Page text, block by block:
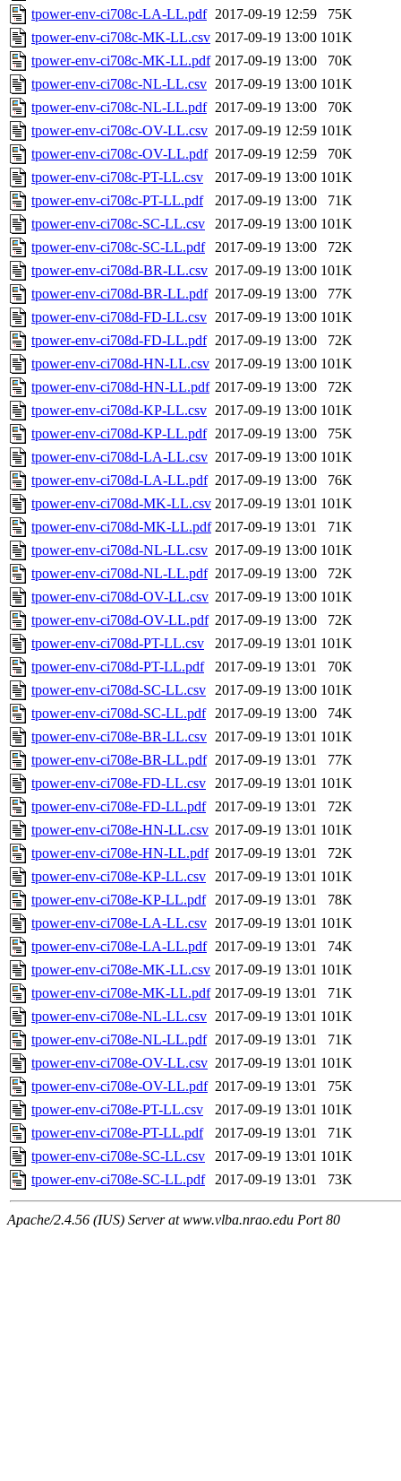
tpower-env-ci708c-LA-LL.pdf 2017-09-19 12:59
75K
tpower-env-ci708c-MK-LL.csv 2017-09-19 13:00 101K
tpower-env-ci708c-MK-LL.pdf 2017-09-19 13:00
70K
tpower-env-ci708c-NL-LL.csv 2017-09-19 13:00 101K
tpower-env-ci708c-NL-LL.pdf 2017-09-19 13:00
70K
tpower-env-ci708c-OV-LL.csv 2017-09-19 12:59 101K
tpower-env-ci708c-OV-LL.pdf 2017-09-19 12:59
70K
tpower-env-ci708c-PT-LL.csv
2017-09-19 13:00 101K
tpower-env-ci708c-PT-LL.pdf
2017-09-19 13:00
71K
tpower-env-ci708c-SC-LL.csv
2017-09-19 13:00 101K
tpower-env-ci708c-SC-LL.pdf
2017-09-19 13:00
72K
tpower-env-ci708d-BR-LL.csv 2017-09-19 13:00 101K
tpower-env-ci708d-BR-LL.pdf 2017-09-19 13:00
77K
tpower-env-ci708d-FD-LL.csv 2017-09-19 13:00 101K
tpower-env-ci708d-FD-LL.pdf 2017-09-19 13:00
72K
tpower-env-ci708d-HN-LL.csv 2017-09-19 13:00 101K
tpower-env-ci708d-HN-LL.pdf 2017-09-19 13:00
72K
tpower-env-ci708d-KP-LL.csv 2017-09-19 13:00 101K
tpower-env-ci708d-KP-LL.pdf 2017-09-19 13:00
75K
tpower-env-ci708d-LA-LL.csv 2017-09-19 13:00 101K
tpower-env-ci708d-LA-LL.pdf 2017-09-19 13:00
76K
tpower-env-ci708d-MK-LL.csv 2017-09-19 13:01 101K
tpower-env-ci708d-MK-LL.pdf 2017-09-19 13:01
71K
tpower-env-ci708d-NL-LL.csv 2017-09-19 13:00 101K
tpower-env-ci708d-NL-LL.pdf 2017-09-19 13:00
72K
tpower-env-ci708d-OV-LL.csv 2017-09-19 13:00 101K
tpower-env-ci708d-OV-LL.pdf 2017-09-19 13:00
72K
tpower-env-ci708d-PT-LL.csv
2017-09-19 13:01 101K
tpower-env-ci708d-PT-LL.pdf
2017-09-19 13:01
70K
tpower-env-ci708d-SC-LL.csv 2017-09-19 13:00 101K
tpower-env-ci708d-SC-LL.pdf 2017-09-19 13:00
74K
tpower-env-ci708e-BR-LL.csv 2017-09-19 13:01 101K
tpower-env-ci708e-BR-LL.pdf 2017-09-19 13:01
77K
tpower-env-ci708e-FD-LL.csv 2017-09-19 13:01 101K
tpower-env-ci708e-FD-LL.pdf 2017-09-19 13:01
72K
tpower-env-ci708e-HN-LL.csv 2017-09-19 13:01 101K
tpower-env-ci708e-HN-LL.pdf 2017-09-19 13:01
72K
tpower-env-ci708e-KP-LL.csv 2017-09-19 13:01 101K
tpower-env-ci708e-KP-LL.pdf 2017-09-19 13:01
78K
tpower-env-ci708e-LA-LL.csv 2017-09-19 13:01 101K
tpower-env-ci708e-LA-LL.pdf 2017-09-19 13:01
74K
tpower-env-ci708e-MK-LL.csv 2017-09-19 13:01 101K
tpower-env-ci708e-MK-LL.pdf 2017-09-19 13:01
71K
tpower-env-ci708e-NL-LL.csv 2017-09-19 13:01 101K
tpower-env-ci708e-NL-LL.pdf 2017-09-19 13:01
71K
tpower-env-ci708e-OV-LL.csv 2017-09-19 13:01 101K
tpower-env-ci708e-OV-LL.pdf 2017-09-19 13:01
75K
tpower-env-ci708e-PT-LL.csv
2017-09-19 13:01 101K
tpower-env-ci708e-PT-LL.pdf
2017-09-19 13:01
71K
tpower-env-ci708e-SC-LL.csv
2017-09-19 13:01 101K
tpower-env-ci708e-SC-LL.pdf
2017-09-19 13:01 73K
Apache/2.4.56 (IUS) Server at www.vlba.nrao.edu Port 80